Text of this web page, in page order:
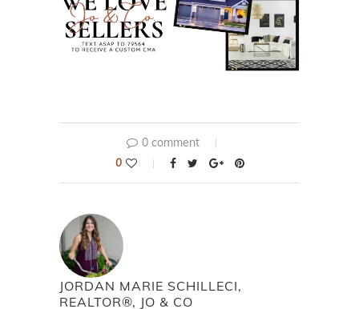
0 comment
0
JORDAN MARIE SCHILLECI,
REALTOR®, JO & CO